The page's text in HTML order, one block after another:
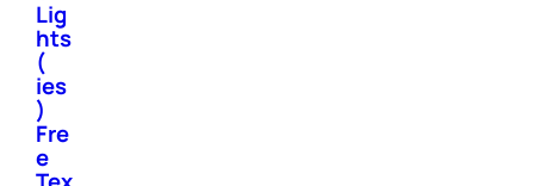
Lig
hts
(
ies
)
Fre
e